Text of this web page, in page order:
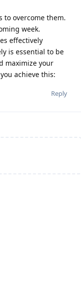
to overcome them.
week.
effectively
is essential to be
maximize your
achieve this:
Reply